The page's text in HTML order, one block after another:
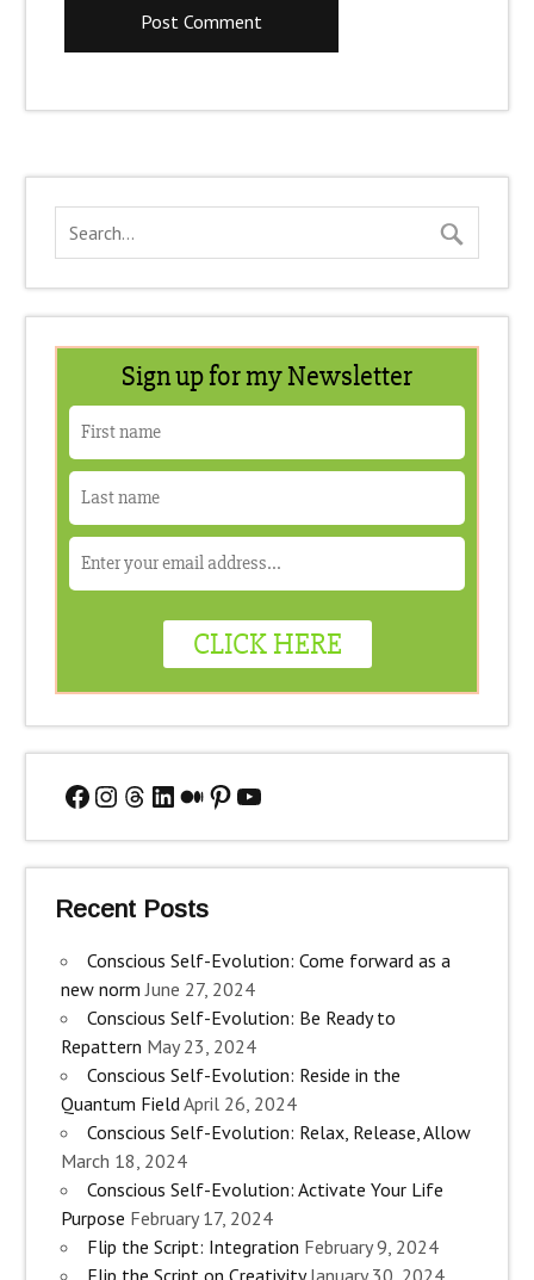
Facebook
Instagram
Threads
LinkedIn
Medium
Pinterest
YouTube
Recent Posts
Conscious Self-Evolution: Come forward as a
new norm June 27, 2024
Conscious Self-Evolution: Be Ready to
Repattern May 23, 2024
Conscious Self-Evolution: Reside in the
Quantum FieldApril 26, 2024
Conscious Self-Evolution: Relax, Release, Allow
March 18, 2024
Conscious Self-Evolution: Activate Your Life
Purpose February 17, 2024
Flip the Script: Integration February 9, 2024